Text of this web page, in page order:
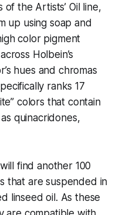
the Artists’ Oil line,
up using soap and
color pigment
Holbein’s
hues and chromas
ranks 17
colors that contain
quinacridones,
find another 100
that are suspended in
linseed oil. As these